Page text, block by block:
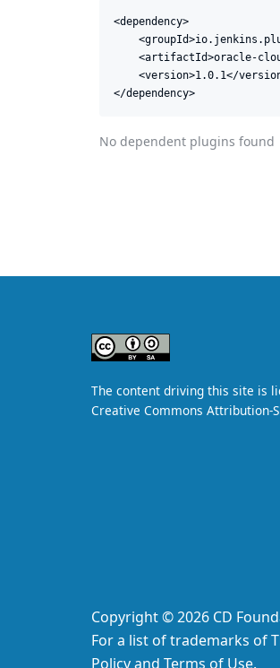
<dependency>
<artifactId>oracle-
<version>1.0.1</
</dependency>
No dependent plugins found